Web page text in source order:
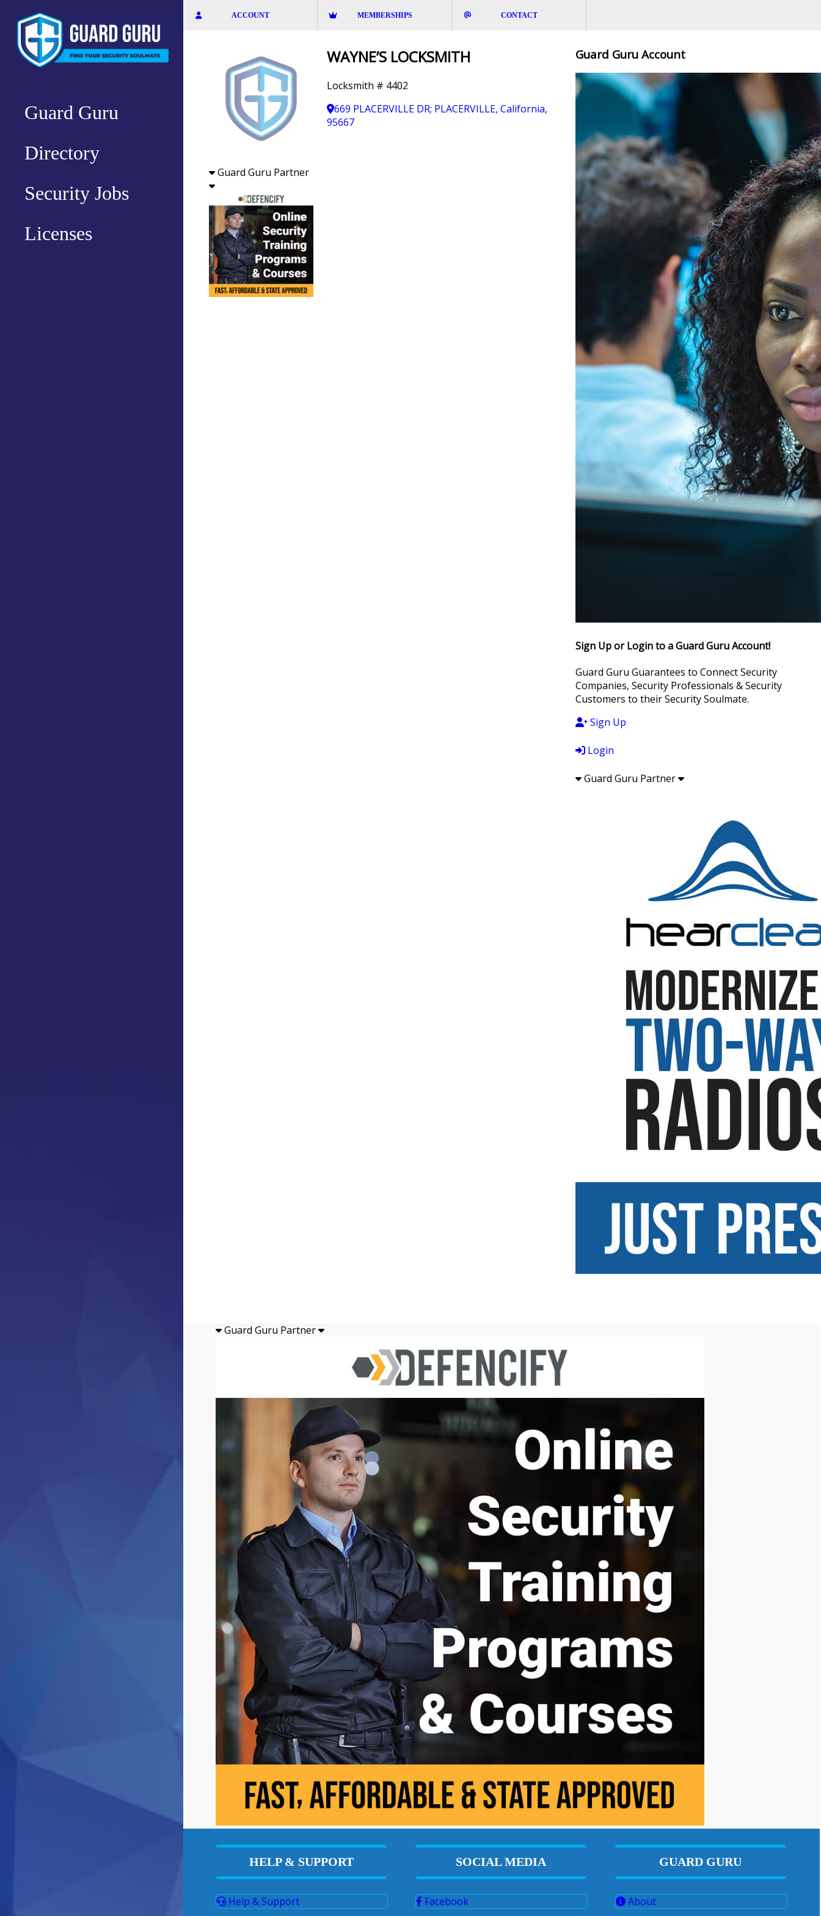
content
Guard Guru
Directory
Security Jobs
Licenses
ACCOUNT MEMBERSHIPS CONTACT
WAYNE’S LOCKSMITH
Locksmith # 4402
669 PLACERVILLE DR; PLACERVILLE, California,
95667
Guard Guru Partner
Guard Guru Account
Sign Up or Login to a Guard Guru Account!
Guard Guru Guarantees to Connect Security
Companies, Security Professionals & Security
Customers to their Security Soulmate.
Sign Up
Login
Guard Guru Partner
Guard Guru Partner
HELP & SUPPORT
Help & Support
SOCIAL MEDIA
Facebook
GUARD GURU
About